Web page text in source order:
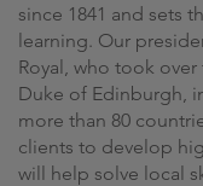
since 1841 and sets
learning. Our
Royal, who took
Duke of Edinburgh,
more than 80
clients to develop
will help solve local